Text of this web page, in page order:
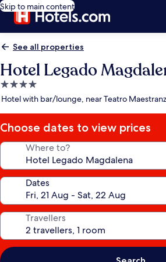
Skip to main content
See all properties
Hotel Legado
4.0
star
Hotel with bar/lounge, near Teatro
Choose dates to view prices
Where to?
Dates
Travellers